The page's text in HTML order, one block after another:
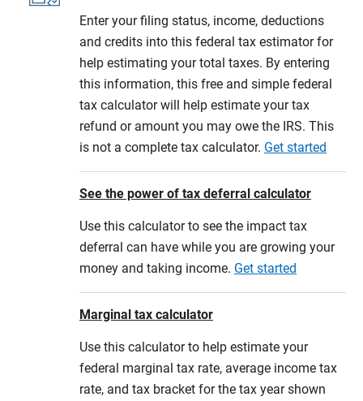
Enter your filing status, income, deductions
and credits into this federal tax estimator for
help estimating your total taxes. By entering
this information, this free and simple federal
tax calculator will help estimate your tax
refund or amount you may owe the IRS. This
is not a complete tax calculator. Get started
See the power of tax deferral calculator
Use this calculator to see the impact tax
deferral can have while you are growing your
money and taking income. Get started
Marginal tax calculator
Use this calculator to help estimate your
federal marginal tax rate, average income tax
rate, and tax bracket for the tax year shown